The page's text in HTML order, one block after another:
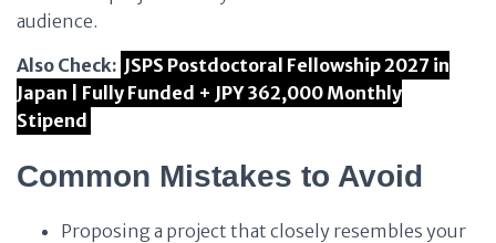
audience.
Also Check: JSPS Postdoctoral Fellowship 2027 in
Japan | Fully Funded + JPY 362,000 Monthly
Stipend
Common Mistakes to Avoid
Proposing a project that closely resembles your